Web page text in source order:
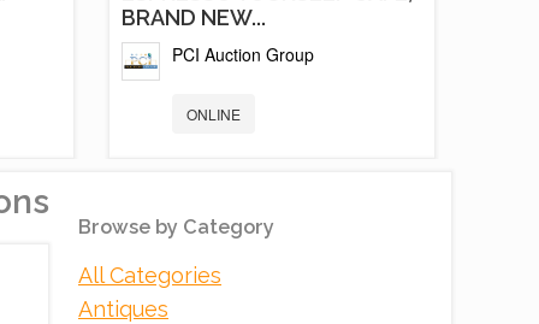
BRAND NEW...
PCI Auction Group
ONLINE
Browse by Category
All Categories
Antiques